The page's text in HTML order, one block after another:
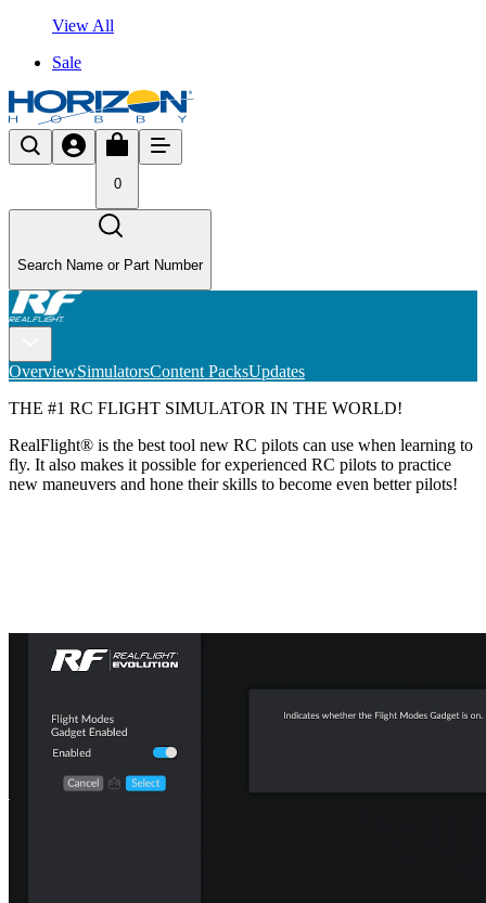
View All
Sale
0
Search Name or Part Number
OverviewSimulatorsContent PacksUpdates
THE #1 RC FLIGHT SIMULATOR IN THE WORLD!
RealFlight® is the best tool new RC pilots can use when learning to
fly. It also makes it possible for experienced RC pilots to practice
new maneuvers and hone their skills to become even better pilots!